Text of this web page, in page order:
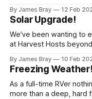
to the belts on just one
tires,
By James Bray 12 Feb
Solar Upgrade!
We've been wanting to
at Harvest Hosts
microwave something
another night.
By James Bray 10 Feb
Freezing Weather!
As a full-time RVer
more than a deep, hard